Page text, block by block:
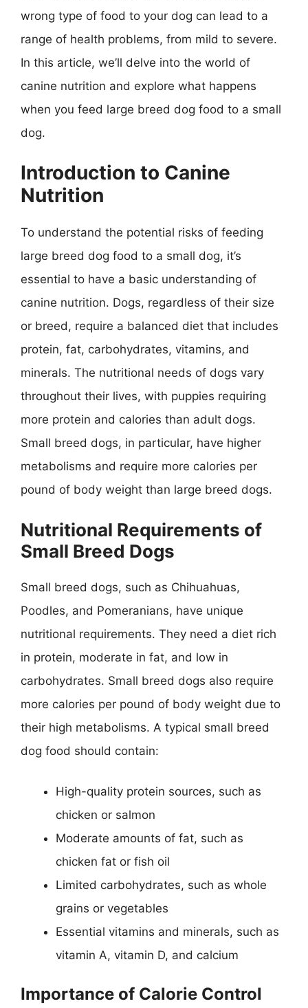
wrong type of food to your dog can lead to a
range of health problems, from mild to severe.
In this article, we’ll delve into the world of
canine nutrition and explore what happens
when you feed large breed dog food to a small
dog.
Introduction to Canine
Nutrition
To understand the potential risks of feeding
large breed dog food to a small dog, it’s
essential to have a basic understanding of
canine nutrition. Dogs, regardless of their size
or breed, require a balanced diet that includes
protein, fat, carbohydrates, vitamins, and
minerals. The nutritional needs of dogs vary
throughout their lives, with puppies requiring
more protein and calories than adult dogs.
Small breed dogs, in particular, have higher
metabolisms and require more calories per
pound of body weight than large breed dogs.
Nutritional Requirements of
Small Breed Dogs
Small breed dogs, such as Chihuahuas,
Poodles, and Pomeranians, have unique
nutritional requirements. They need a diet rich
in protein, moderate in fat, and low in
carbohydrates. Small breed dogs also require
more calories per pound of body weight due to
their high metabolisms. A typical small breed
dog food should contain:
High-quality protein sources, such as
chicken or salmon
Moderate amounts of fat, such as
chicken fat or fish oil
Limited carbohydrates, such as whole
grains or vegetables
Essential vitamins and minerals, such as
vitamin A, vitamin D, and calcium
Importance of Calorie Control